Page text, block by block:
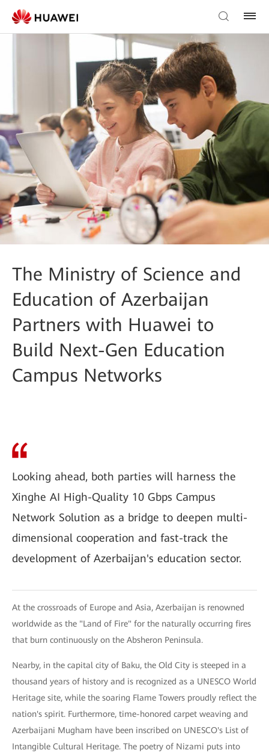
The Ministry of Science and
Education of Azerbaijan
Partners with Huawei to
Build Next-Gen Education
Campus Networks
Looking ahead, both parties will harness the
Xinghe AI High-Quality 10 Gbps Campus
Network Solution as a bridge to deepen multi-
dimensional cooperation and fast-track the
development of Azerbaijan's education sector.
At the crossroads of Europe and Asia, Azerbaijan is renowned
worldwide as the "Land of Fire" for the naturally occurring fires
that burn continuously on the Absheron Peninsula.
Nearby, in the capital city of Baku, the Old City is steeped in a
thousand years of history and is recognized as a UNESCO World
Heritage site, while the soaring Flame Towers proudly reflect the
nation's spirit. Furthermore, time-honored carpet weaving and
Azerbaijani Mugham have been inscribed on UNESCO's List of
Intangible Cultural Heritage. The poetry of Nizami puts into